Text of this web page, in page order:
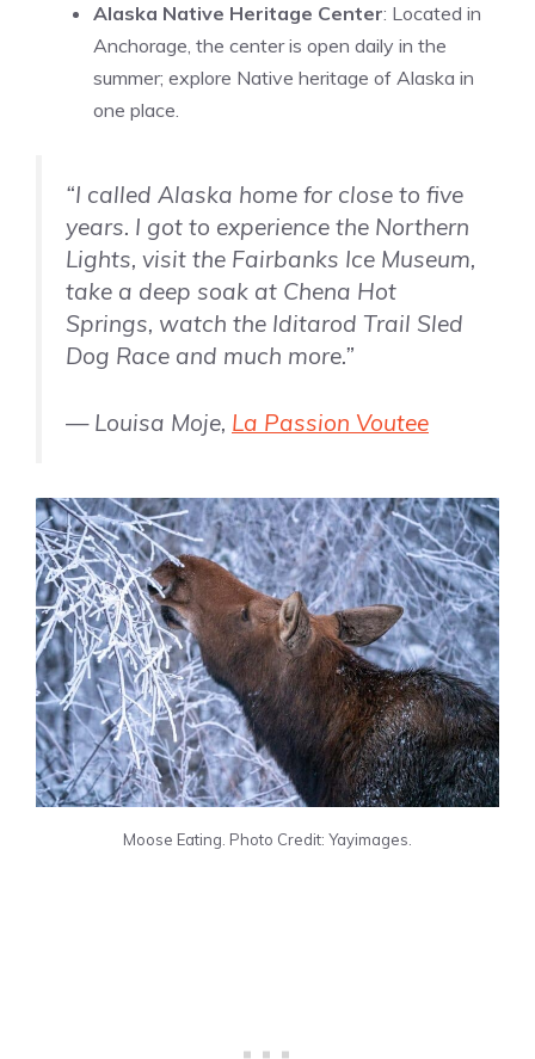
Alaska Native Heritage Center: Located in
Anchorage, the center is open daily in the
summer; explore Native heritage of Alaska in
one place.
“I called Alaska home for close to five
years. I got to experience the Northern
Lights, visit the Fairbanks Ice Museum,
take a deep soak at Chena Hot
Springs, watch the Iditarod Trail Sled
Dog Race and much more.”
— Louisa Moje, La Passion Voutee
Moose Eating. Photo Credit: Yayimages.